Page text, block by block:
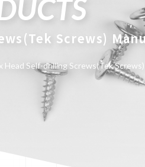
Screws)
Head Self-drilling Screws(Tek Screws)